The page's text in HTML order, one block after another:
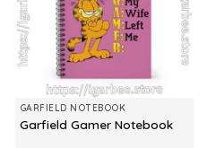
GARFIELD NOTEBOOK
Garfield Gamer Notebook